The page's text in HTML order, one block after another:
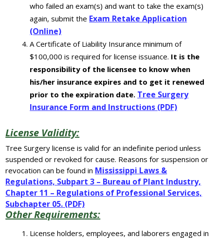
who failed an exam(s) and want to take the exam(s)
again, submit the Exam Retake Application
(Online)
A Certificate of Liability Insurance minimum of
$100,000 is required for license issuance. It is the
responsibility of the licensee to know when
his/her insurance expires and to get it renewed
prior to the expiration date. Tree Surgery
Insurance Form and Instructions (PDF)
License Validity:
Tree Surgery license is valid for an indefinite period unless
suspended or revoked for cause. Reasons for suspension or
revocation can be found in Mississippi Laws &
Regulations, Subpart 3 – Bureau of Plant Industry,
Chapter 11 – Regulations of Professional Services,
Subchapter 05. (PDF)
Other Requirements:
License holders, employees, and laborers engaged in